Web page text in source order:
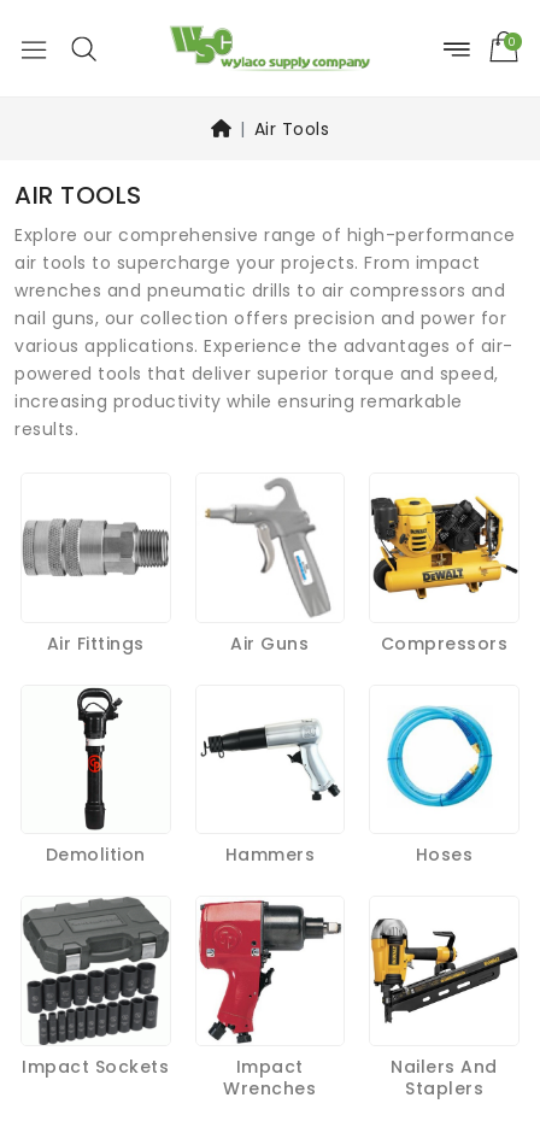
0
Air Tools
AIR TOOLS
Explore our comprehensive range of high-performance
air tools to supercharge your projects. From impact
wrenches and pneumatic drills to air compressors and
nail guns, our collection offers precision and power for
various applications. Experience the advantages of air-
powered tools that deliver superior torque and speed,
increasing productivity while ensuring remarkable
results.
Air Fittings Air Guns Compressors
Demolition Hammers Hoses
Impact Sockets
Impact
Wrenches
Nailers And
Staplers